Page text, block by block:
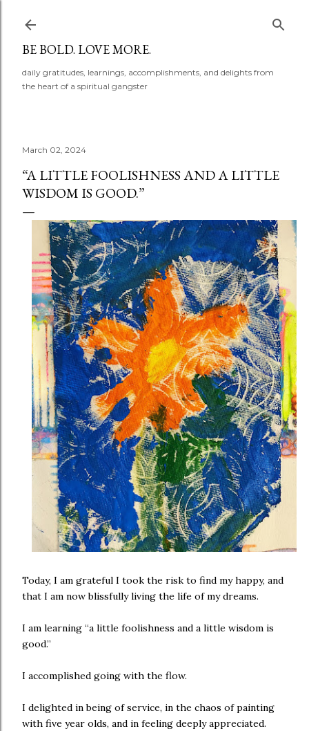
BE BOLD. LOVE MORE.
daily gratitudes, learnings, accomplishments, and delights from
the heart of a spiritual gangster
March 02, 2024
“A LITTLE FOOLISHNESS AND A LITTLE
WISDOM IS GOOD.”
Today, I am grateful I took the risk to find my happy, and
that I am now blissfully living the life of my dreams.
I am learning “a little foolishness and a little wisdom is
good.”
I accomplished going with the flow.
I delighted in being of service, in the chaos of painting
with five year olds, and in feeling deeply appreciated.